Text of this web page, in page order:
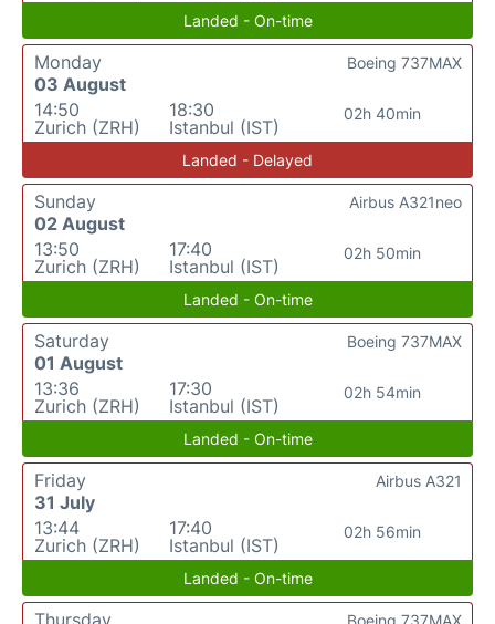
Landed - On-time
Monday
03 August
14:50
Zurich (ZRH)
18:30
Istanbul (IST)
02h 40min
Boeing 737MAX
Landed - Delayed
Sunday
02 August
13:50
Zurich (ZRH)
17:40
Istanbul (IST)
02h 50min
Airbus A321neo
Landed - On-time
Saturday
01 August
13:36
Zurich (ZRH)
17:30
Istanbul (IST)
02h 54min
Boeing 737MAX
Landed - On-time
Friday
31 July
13:44
Zurich (ZRH)
17:40
Istanbul (IST)
02h 56min
Airbus A321
Landed - On-time
Thursday
Boeing 737MAX